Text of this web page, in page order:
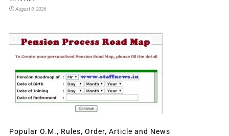
August 8, 2026
Popular O.M., Rules, Order, Article and News